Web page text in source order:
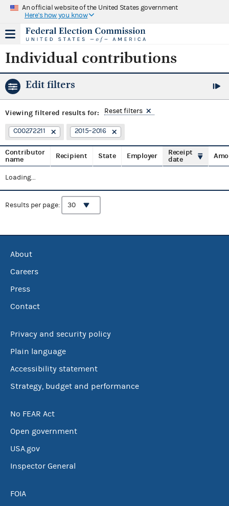
An official website of the United States government
Here's how you know
Individual contributions
Edit filters
Viewing filtered results for: Reset filters
C00272211 2015–2016
Contributor
name
Recipient State Employer
Receipt
date
Loading...
Results per page:
About
Careers
Press
Contact
Privacy and security policy
Plain language
Accessibility statement
Strategy, budget and performance
No FEAR Act
Open government
USA.gov
Inspector General
FOIA